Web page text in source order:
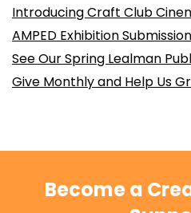
Introducing Craft Club
AMPED Exhibition
See Our Spring Lealman
Give Monthly and Help Us
Become a